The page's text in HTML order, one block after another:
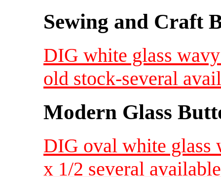
Sewing and Craft
DIG white glass
old stock-several
Modern Glass
DIG oval white glass
x 1/2 several